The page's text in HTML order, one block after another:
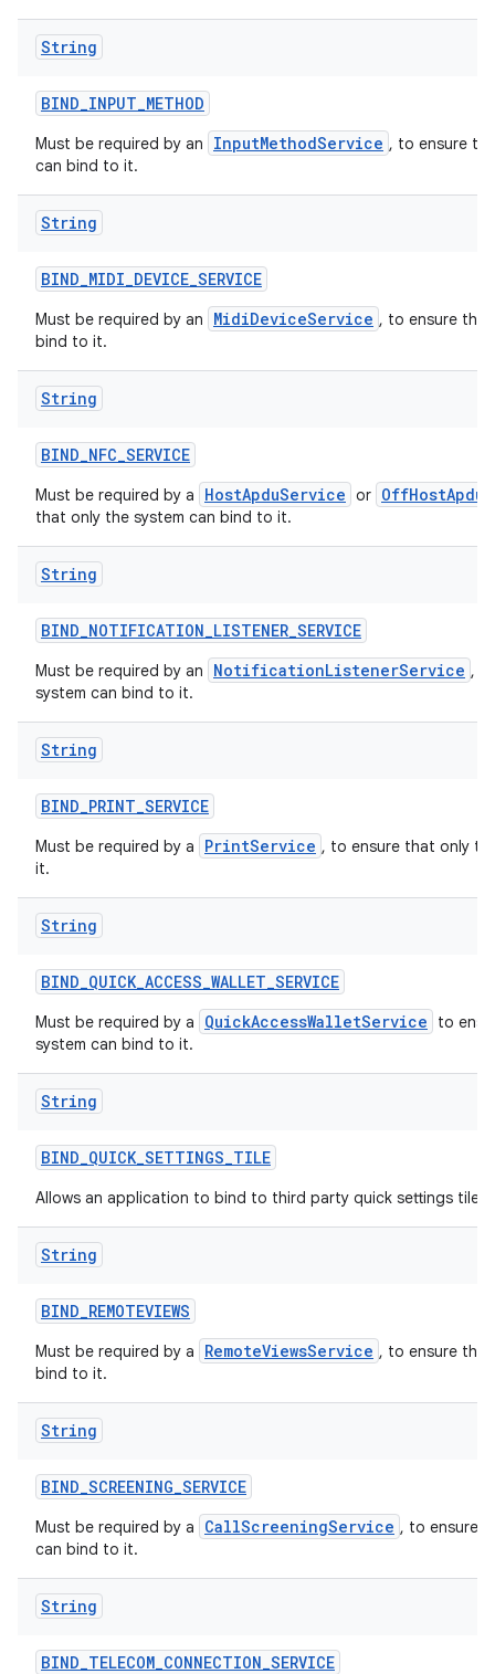
String
BIND_INPUT_METHOD
Must be required by an InputMethodService , to ensure
can bind to it.
String
BIND_MIDI_DEVICE_SERVICE
Must be required by an MidiDeviceService , to ensure
bind to it.
String
BIND_NFC_SERVICE
Must be required by a HostApduService or
that only the system can bind to it.
String
BIND_NOTIFICATION_LISTENER_SERVICE
Must be required by an NotificationListenerService ,
system can bind to it.
String
BIND_PRINT_SERVICE
Must be required by a PrintService , to ensure that only
it.
String
BIND_QUICK_ACCESS_WALLET_SERVICE
Must be required by a QuickAccessWalletService
to
system can bind to it.
String
BIND_QUICK_SETTINGS_TILE
Allows an application to bind to third party quick settings tiles.
String
BIND_REMOTEVIEWS
Must be required by a RemoteViewsService , to ensure
bind to it.
String
BIND_SCREENING_SERVICE
Must be required by a CallScreeningService , to ensure
can bind to it.
String
BIND_TELECOM_CONNECTION_SERVICE